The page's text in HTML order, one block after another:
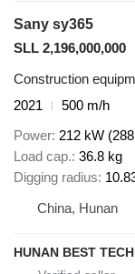
Sany sy365
SLL 2,196,000,000
Construction
2021
500 m/h
Power 212 kW
Load cap. 36.8 kg
Digging radius
China, Hunan
HUNAN BEST